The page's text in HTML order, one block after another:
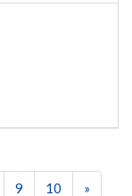
9 10 »